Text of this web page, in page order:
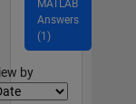
MATLAB
Answers
(1)
by